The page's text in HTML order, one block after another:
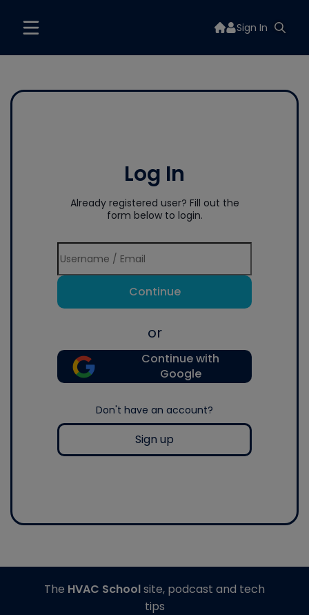
Sign In
Log In
Already registered user? Fill out the
form below to login.
Continue
or
Continue with
Google
Don't have an account?
Sign up
The HVAC Schoolsite, podcast and tech
tips